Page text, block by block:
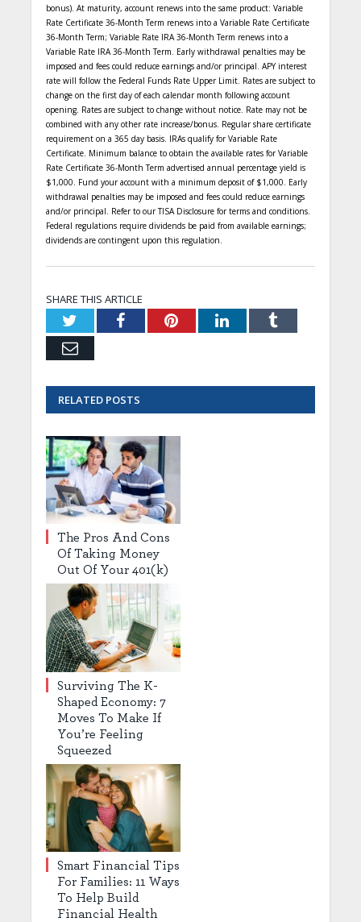
bonus). At maturity, account renews into the same product: Variable
Rate Certificate 36-Month Term renews into a Variable Rate Certificate
36-Month Term; Variable Rate IRA 36-Month Term renews into a
Variable Rate IRA 36-Month Term. Early withdrawal penalties may be
imposed and fees could reduce earnings and/or principal. APY interest
rate will follow the Federal Funds Rate Upper Limit. Rates are subject to
change on the first day of each calendar month following account
opening. Rates are subject to change without notice. Rate may not be
combined with any other rate increase/bonus. Regular share certificate
requirement on a 365 day basis. IRAs qualify for Variable Rate
Certificate. Minimum balance to obtain the available rates for Variable
Rate Certificate 36-Month Term advertised annual percentage yield is
$1,000. Fund your account with a minimum deposit of $1,000. Early
withdrawal penalties may be imposed and fees could reduce earnings
and/or principal. Refer to our TISA Disclosure for terms and conditions.
Federal regulations require dividends be paid from available earnings;
dividends are contingent upon this regulation.
SHARE THIS ARTICLE
TwitterFacebookPinterestLinkedInTumblr
Email
RELATEDPOSTS
The Pros And Cons
Of Taking Money
Out Of Your 401(k)
Surviving The K-
Shaped Economy: 7
Moves To Make If
You’re Feeling
Squeezed
Smart Financial Tips
For Families: 11 Ways
To Help Build
Financial Health